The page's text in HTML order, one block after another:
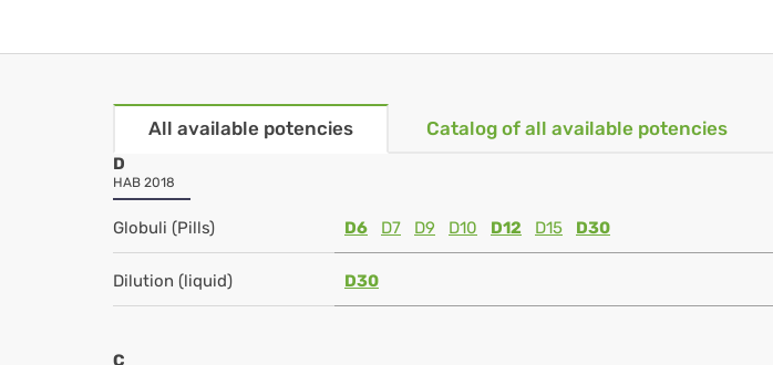
All available potencies Catalog of all available potencies
D
HAB 2018
Globuli (Pills) D6 D7 D9 D10 D12 D15 D30
Dilution (liquid) D30
C